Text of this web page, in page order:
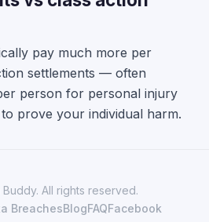
pay much more per
settlements — often
person for personal injury
prove your individual harm.
All rights reserved.
BreachesBlogFAQFacebook